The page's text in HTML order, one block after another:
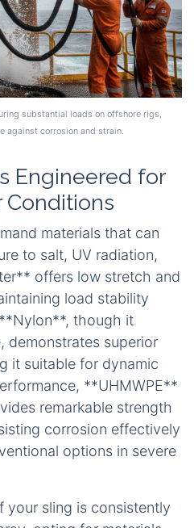
substantial loads on offshore rigs,
against corrosion and strain.
Engineered for
Conditions
materials that can
to salt, UV radiation,
offers low stretch and
load stability
though it
demonstrates superior
it suitable for dynamic
**UHMWPE**
remarkable strength
corrosion effectively
options in severe
your sling is consistently